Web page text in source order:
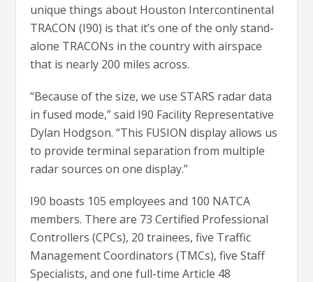
unique things about Houston Intercontinental
TRACON (I90) is that it’s one of the only stand-
alone TRACONs in the country with airspace
that is nearly 200 miles across.
“Because of the size, we use STARS radar data
in fused mode,” said I90 Facility Representative
Dylan Hodgson. “This FUSION display allows us
to provide terminal separation from multiple
radar sources on one display.”
I90 boasts 105 employees and 100 NATCA
members. There are 73 Certified Professional
Controllers (CPCs), 20 trainees, five Traffic
Management Coordinators (TMCs), five Staff
Specialists, and one full-time Article 48